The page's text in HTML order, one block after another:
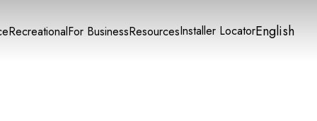
RecreationalFor BusinessResourcesInstaller LocatorEnglish